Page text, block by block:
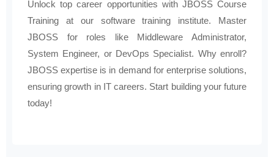
Unlock top career opportunities with JBOSS Course
Training at our software training institute. Master
JBOSS for roles like Middleware Administrator,
System Engineer, or DevOps Specialist. Why enroll?
JBOSS expertise is in demand for enterprise solutions,
ensuring growth in IT careers. Start building your future
today!